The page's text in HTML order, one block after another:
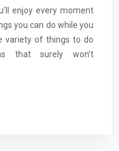
enjoy every moment
you can do while you
variety of things to do
that surely won’t